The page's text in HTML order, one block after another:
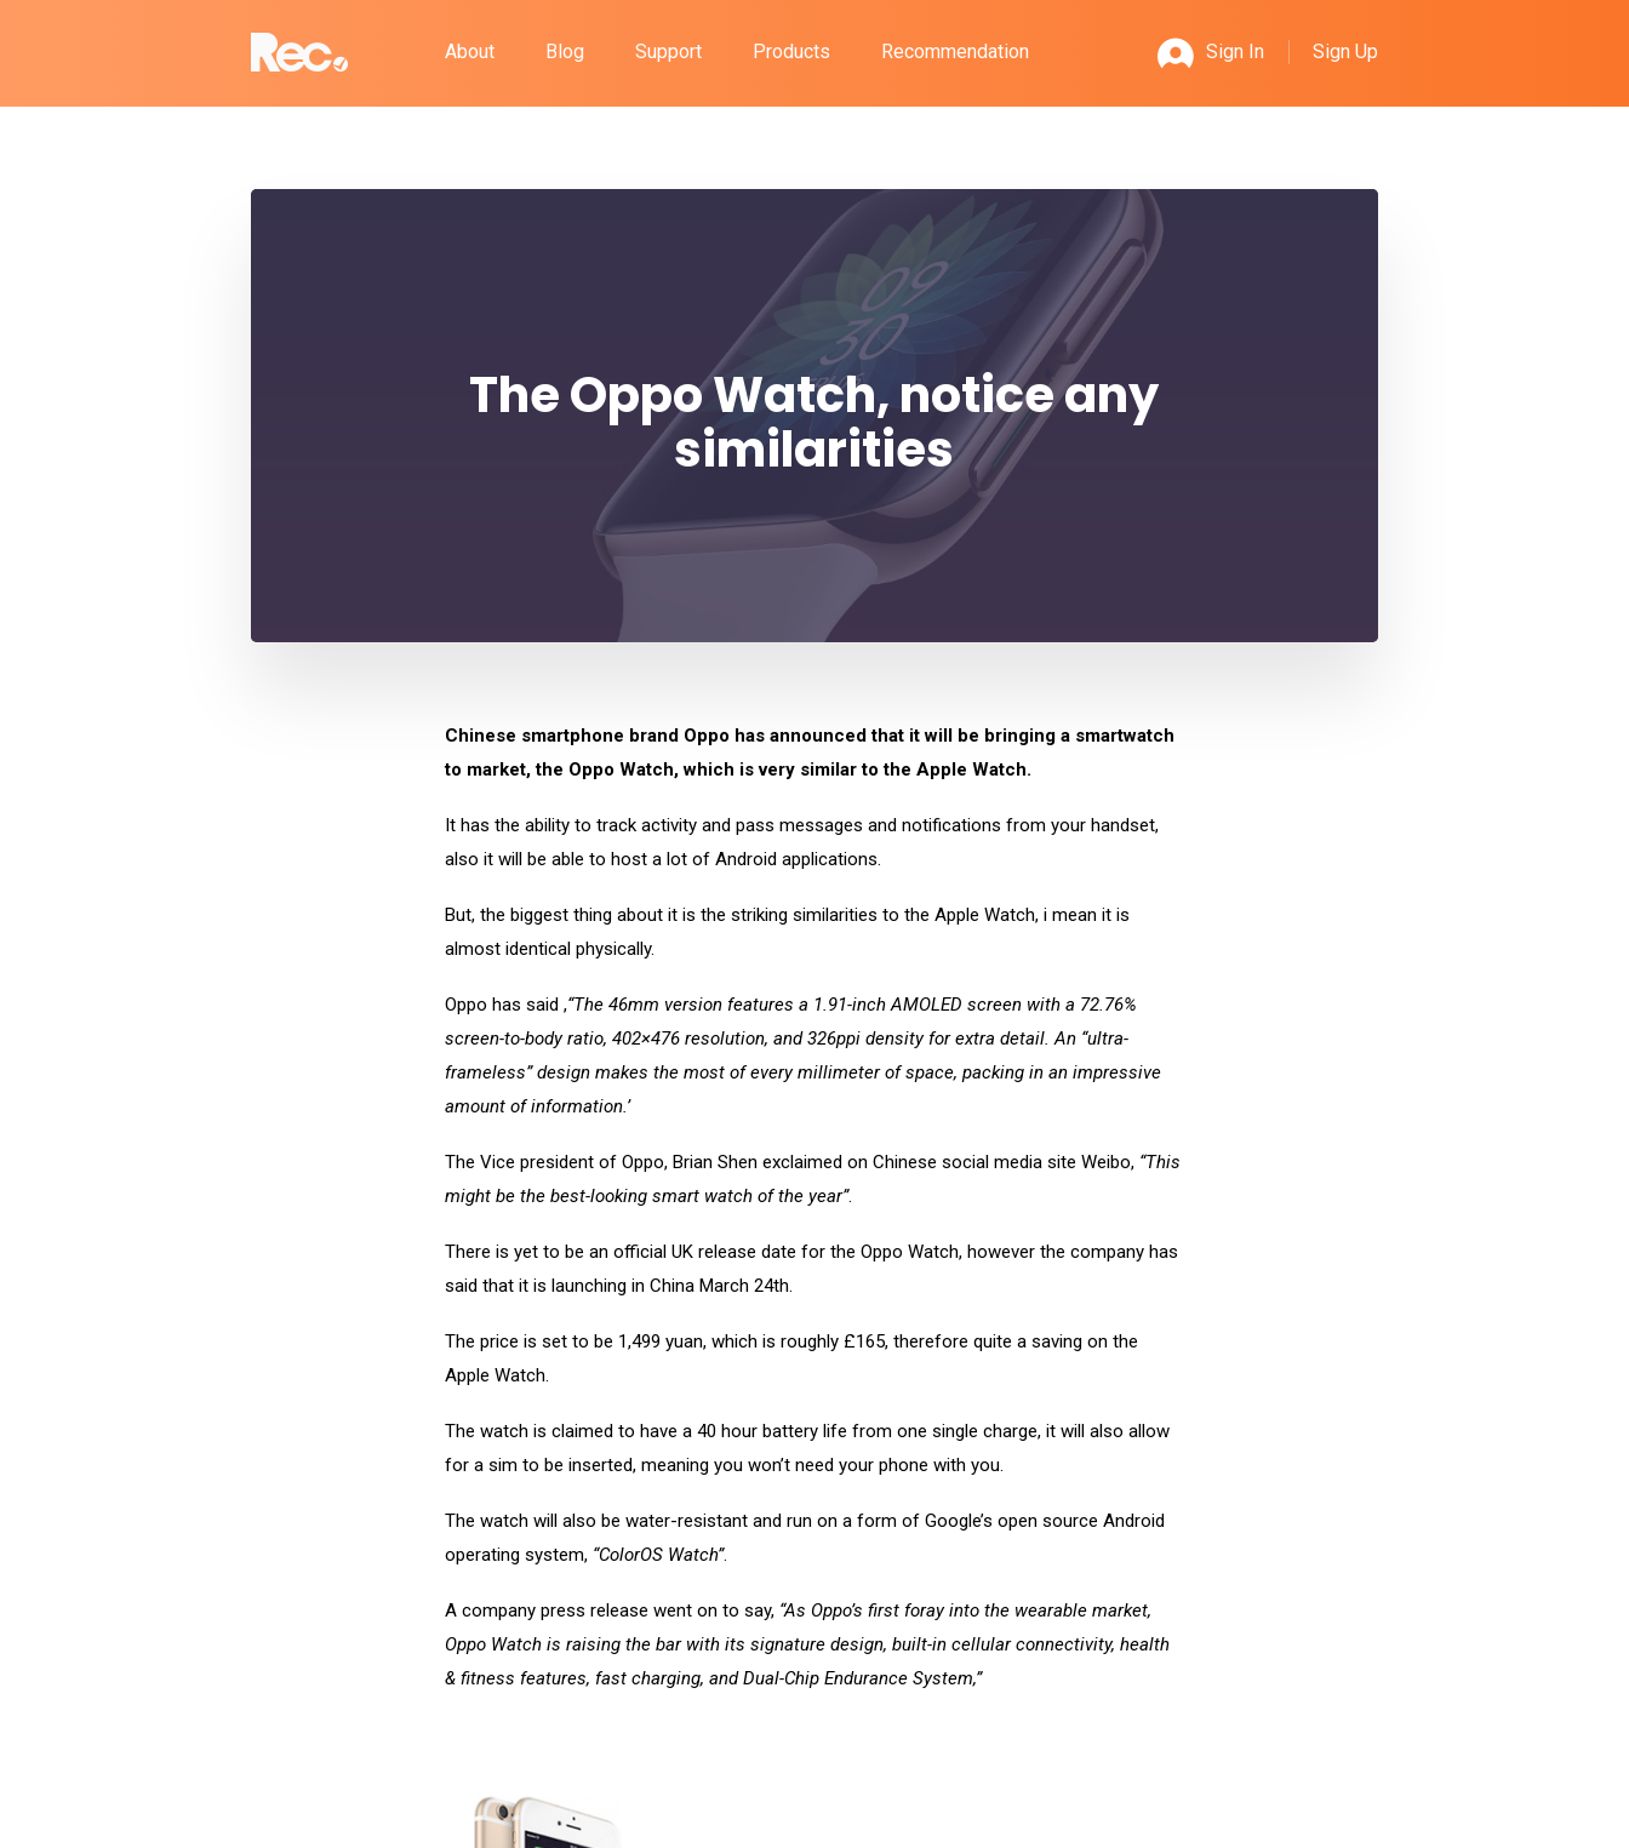
About Blog Support Products Recommendation Sign In Sign Up
The Oppo Watch, notice any
similarities
Chinese smartphone brand Oppo has announced that it will be bringing a smartwatch
to market, the Oppo Watch, which is very similar to the Apple Watch.
It has the ability to track activity and pass messages and notifications from your handset,
also it will be able to host a lot of Android applications.
But, the biggest thing about it is the striking similarities to the Apple Watch, i mean it is
almost identical physically.
Oppo has said ,“The 46mm version features a 1.91-inch AMOLED screen with a 72.76%
screen-to-body ratio, 402×476 resolution, and 326ppi density for extra detail. An “ultra-
frameless” design makes the most of every millimeter of space, packing in an impressive
amount of information.’
The Vice president of Oppo, Brian Shen exclaimed on Chinese social media site Weibo, “This
might be the best-looking smart watch of the year”.
There is yet to be an official UK release date for the Oppo Watch, however the company has
said that it is launching in China March 24th.
The price is set to be 1,499 yuan, which is roughly £165, therefore quite a saving on the
Apple Watch.
The watch is claimed to have a 40 hour battery life from one single charge, it will also allow
for a sim to be inserted, meaning you won’t need your phone with you.
The watch will also be water-resistant and run on a form of Google’s open source Android
operating system, “ColorOS Watch”.
A company press release went on to say, “As Oppo’s first foray into the wearable market,
Oppo Watch is raising the bar with its signature design, built-in cellular connectivity, health
& fitness features, fast charging, and Dual-Chip Endurance System,”